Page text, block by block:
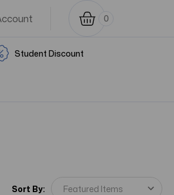
0
Student Discount
Sort By: